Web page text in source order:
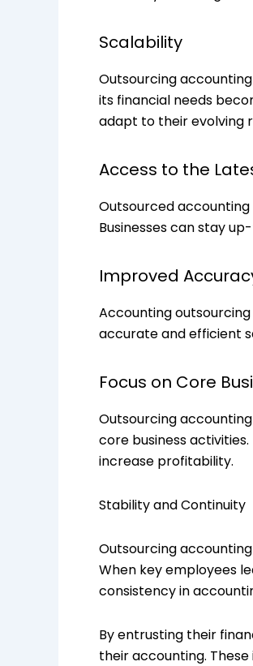
Scalability
Outsourcing
its financial needs
adapt to their evolving
Access to the
Outsourced
Businesses can stay
Improved
Accounting
accurate and efficient
Focus on Core
Outsourcing
core business
increase profitability.
Stability and Continuity
Outsourcing
When key employees
consistency in
By entrusting their
their accounting.